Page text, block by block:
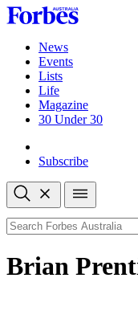
Skip
to
contentNews
Events
Lists
Life
Magazine
30 Under 30
Subscribe
Open
search
Close
search
Brian